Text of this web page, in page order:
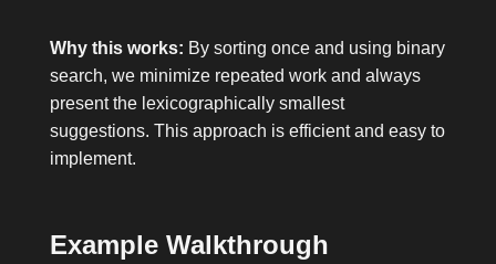
Why this works: By sorting once and using binary
search, we minimize repeated work and always
present the lexicographically smallest
suggestions. This approach is efficient and easy to
implement.
Example Walkthrough